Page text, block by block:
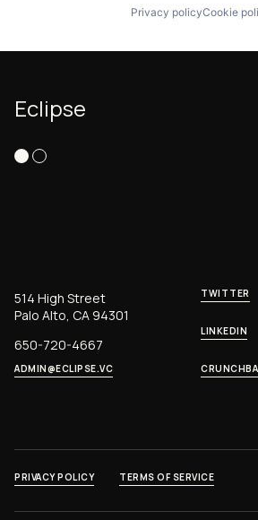
Privacy policyCookie
Eclipse
514 High Street
Palo Alto, CA 94301
650-720-4667
ADMIN@ECLIPSE.VC
TWITTER
LINKEDIN
PRIVACY POLICY TERMS OF SERVICE